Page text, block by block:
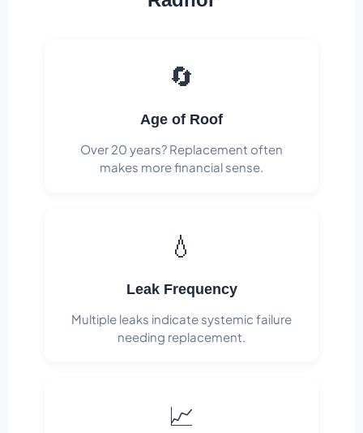
🔄
Age of Roof
Over 20 years? Replacement often
makes more financial sense.
💧
Leak Frequency
Multiple leaks indicate systemic failure
needing replacement.
📈